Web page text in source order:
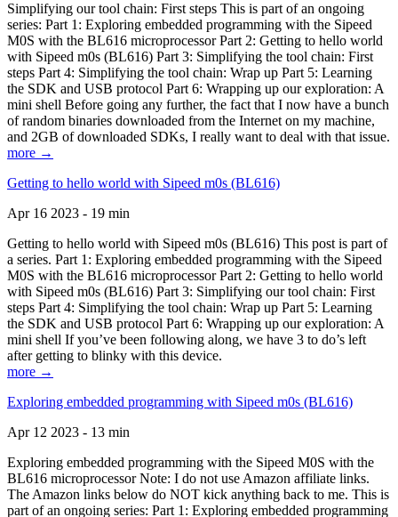
Simplifying our tool chain: First steps This is part of an ongoing
series: Part 1: Exploring embedded programming with the Sipeed
M0S with the BL616 microprocessor Part 2: Getting to hello world
with Sipeed m0s (BL616) Part 3: Simplifying the tool chain: First
steps Part 4: Simplifying the tool chain: Wrap up Part 5: Learning
the SDK and USB protocol Part 6: Wrapping up our exploration: A
mini shell Before going any further, the fact that I now have a bunch
of random binaries downloaded from the Internet on my machine,
and 2GB of downloaded SDKs, I really want to deal with that issue.
more →
Getting to hello world with Sipeed m0s (BL616)
Apr 16 2023 - 19 min
Getting to hello world with Sipeed m0s (BL616) This post is part of
a series. Part 1: Exploring embedded programming with the Sipeed
M0S with the BL616 microprocessor Part 2: Getting to hello world
with Sipeed m0s (BL616) Part 3: Simplifying our tool chain: First
steps Part 4: Simplifying the tool chain: Wrap up Part 5: Learning
the SDK and USB protocol Part 6: Wrapping up our exploration: A
mini shell If you’ve been following along, we have 3 to do’s left
after getting to blinky with this device.
more →
Exploring embedded programming with Sipeed m0s (BL616)
Apr 12 2023 - 13 min
Exploring embedded programming with the Sipeed M0S with the
BL616 microprocessor Note: I do not use Amazon affiliate links.
The Amazon links below do NOT kick anything back to me. This is
part of an ongoing series: Part 1: Exploring embedded programming